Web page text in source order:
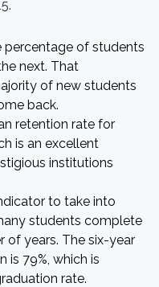
percentage of students
next. That
of new students
back.
retention rate for
is an excellent
institutions
to take into
students complete
of years. The six-year
is 79%, which is
rate.